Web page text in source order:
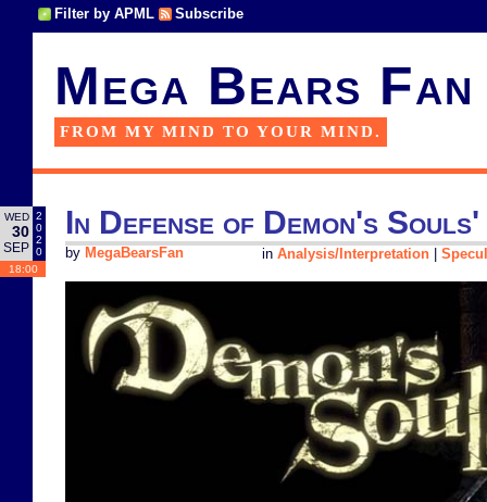
Filter by APML Subscribe
Mega Bears Fan
FROM MY MIND TO YOUR MIND.
WED
30
SEP
2
0
2
0
18:00
In Defense of Demon's
in Analysis/Interpretation
by MegaBearsFan